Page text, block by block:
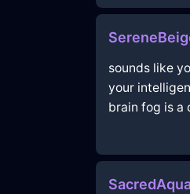
sounds like
your
brain fog is a